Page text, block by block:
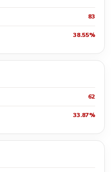
83
38.55%
62
33.87%